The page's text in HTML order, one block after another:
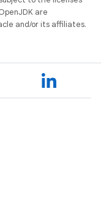
are
and/or its affiliates.